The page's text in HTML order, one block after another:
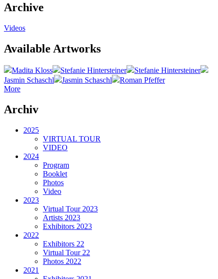
Archive
Videos
Available Artworks
Madita Kloss Stefanie Hintersteiner
Stefanie Hintersteiner
Jasmin Schaschl
Jasmin Schaschl
Roman Pfeffer
More
Archiv
2025
VIRTUAL TOUR
VIDEO
2024
Program
Booklet
Photos
Video
2023
Virtual Tour 2023
Artists 2023
Exhibitors 2023
2022
Exhibitors 22
Virtual Tour 22
Photos 2022
2021